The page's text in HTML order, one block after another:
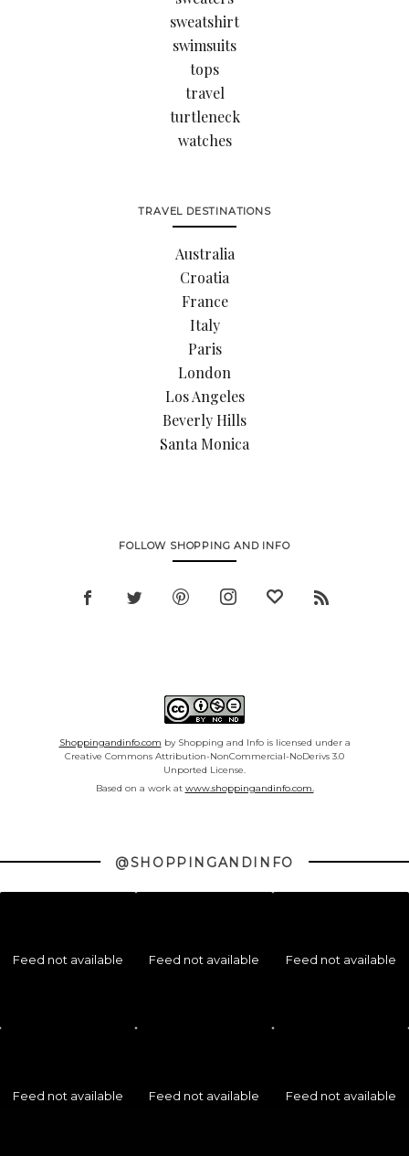
sweatshirt
swimsuits
tops
travel
turtleneck
watches
TRAVEL DESTINATIONS
Australia
Croatia
France
Italy
Paris
London
Los Angeles
Beverly Hills
Santa Monica
FOLLOW SHOPPING AND INFO
Shoppingandinfo.com by Shopping and Info is licensed under a
Creative Commons Attribution-NonCommercial-NoDerivs 3.0
Unported License.
Based on a work at www.shoppingandinfo.com.
@SHOPPINGANDINFO
Feed not available Feed not available Feed not available
Feed not available Feed not available Feed not available